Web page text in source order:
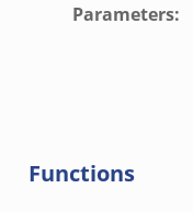
Parameters:
Functions